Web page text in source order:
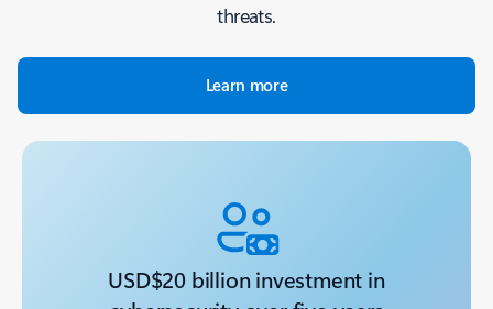
threats.
Learn more
USD$20 billion investment in